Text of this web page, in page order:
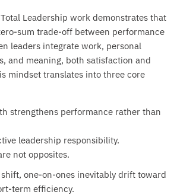
Leadership work demonstrates that
sum trade-off between performance
leaders integrate work, personal
and meaning, both satisfaction and
mindset translates into three core
strengthens performance rather than
leadership responsibility.
not opposites.
one-on-ones inevitably drift toward
term efficiency.